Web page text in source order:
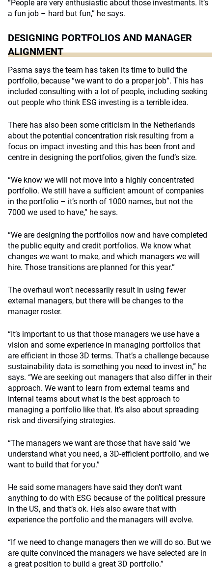
“People are very enthusiastic about those investments. It’s
a fun job – hard but fun,” he says.
DESIGNING PORTFOLIOS AND MANAGER
ALIGNMENT
Pasma says the team has taken its time to build the
portfolio, because “we want to do a proper job”. This has
included consulting with a lot of people, including seeking
out people who think ESG investing is a terrible idea.
There has also been some criticism in the Netherlands
about the potential concentration risk resulting from a
focus on impact investing and this has been front and
centre in designing the portfolios, given the fund’s size.
“We know we will not move into a highly concentrated
portfolio. We still have a sufficient amount of companies
in the portfolio – it’s north of 1000 names, but not the
7000 we used to have,” he says.
“We are designing the portfolios now and have completed
the public equity and credit portfolios. We know what
changes we want to make, and which managers we will
hire. Those transitions are planned for this year.”
The overhaul won’t necessarily result in using fewer
external managers, but there will be changes to the
manager roster.
“It’s important to us that those managers we use have a
vision and some experience in managing portfolios that
are efficient in those 3D terms. That’s a challenge because
sustainability data is something you need to invest in,” he
says. “We are seeking out managers that also differ in their
approach. We want to learn from external teams and
internal teams about what is the best approach to
managing a portfolio like that. It’s also about spreading
risk and diversifying strategies.
“The managers we want are those that have said ‘we
understand what you need, a 3D-efficient portfolio, and we
want to build that for you.”
He said some managers have said they don’t want
anything to do with ESG because of the political pressure
in the US, and that’s ok. He’s also aware that with
experience the portfolio and the managers will evolve.
“If we need to change managers then we will do so. But we
are quite convinced the managers we have selected are in
a great position to build a great 3D portfolio.”